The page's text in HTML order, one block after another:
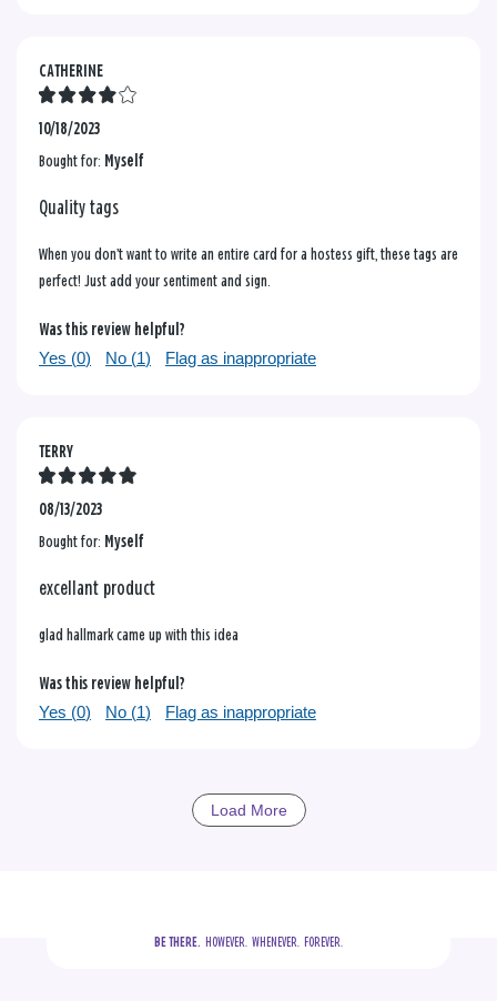
CATHERINE
10/18/2023
Bought for: Myself
Quality tags
When you don’t want to write an entire card for a hostess gift, these tags are
perfect! Just add your sentiment and sign.
Was this review helpful?
Yes (0) No (1) Flag as inappropriate
TERRY
08/13/2023
Bought for: Myself
excellant product
glad hallmark came up with this idea
Was this review helpful?
Yes (0) No (1) Flag as inappropriate
Load More
BE THERE.
  HOWEVER.  WHENEVER.  FOREVER.